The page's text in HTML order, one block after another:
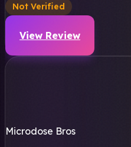
Not Verified
View Review
Microdose Bros